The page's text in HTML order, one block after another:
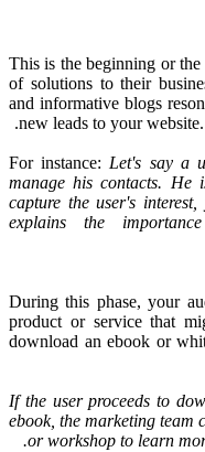
This is the beginning or
of solutions to their
and informative blogs
new leads to your
For instance: Let's say a
manage his contacts. He
capture the user's
explains the
During this phase, your
product or service that
download an ebook or
If the user proceeds to
ebook, the marketing
or workshop to learn